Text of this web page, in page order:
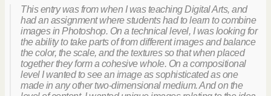
This entry was from when I was teaching Digital Arts, and
had an assignment where students had to learn to combine
images in Photoshop. On a technical level, I was looking for
the ability to take parts of from different images and balance
the color, the scale, and the textures so that when placed
together they form a cohesive whole. On a compositional
level I wanted to see an image as sophisticated as one
made in any other two-dimensional medium. And on the